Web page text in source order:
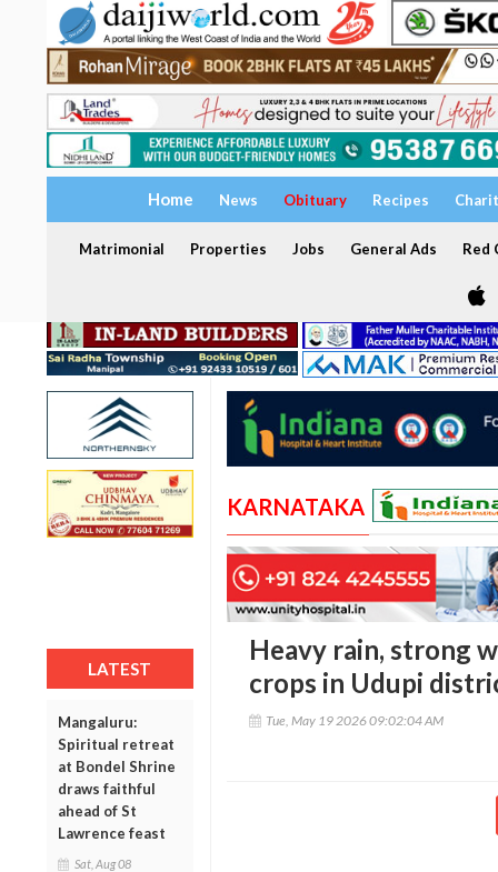
Home News Obituary Recipes
Matrimonial Properties Jobs General Ads Red
LATEST
Mangaluru:
Spiritual retreat
at Bondel Shrine
draws faithful
ahead of St
Lawrence feast
Sat, Aug 08
KARNATAKA
Heavy rain, strong
crops in Udupi
Tue, May 19 2026 09:02:04 AM